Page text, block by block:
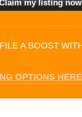
A BOOST
OPTIONS HERE